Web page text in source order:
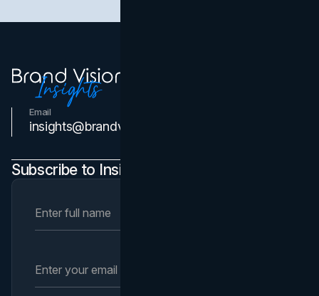
Email
insights@brandvm.com
Subscribe to Insights Newsletter